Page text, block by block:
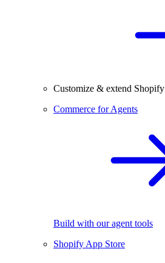
Customize & extend Shopify
Commerce for Agents
Build with our agent tools
Shopify App Store